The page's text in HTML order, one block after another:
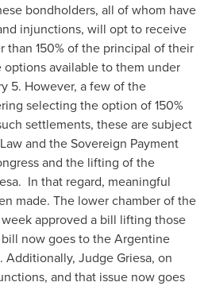
bondholders, all of whom have
injunctions, will opt to receive
than 150% of the principal of their
available to them under
5. However, a few of the
selecting the option of 150%
settlements, these are subject
and the Sovereign Payment
and the lifting of the
In that regard, meaningful
made. The lower chamber of the
approved a bill lifting those
now goes to the Argentine
Judge Griesa, on
and that issue now goes